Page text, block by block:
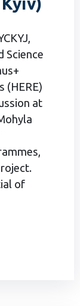
Science
(HERE)
at
of